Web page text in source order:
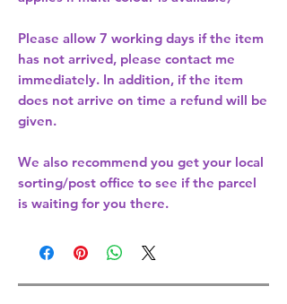
Please allow 7 working days if the item
has not arrived, please contact me
immediately. In addition, if the item
does not arrive on time a refund will be
given.
We also recommend you get your local
sorting/post office to see if the parcel
is waiting for you there.